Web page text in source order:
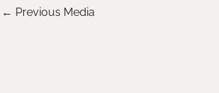
← Previous Media